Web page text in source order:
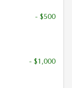
- $500
- $1,000